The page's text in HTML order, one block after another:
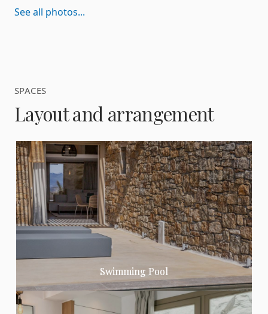
See all photos...
SPACES
Layout and arrangement
Swimming Pool